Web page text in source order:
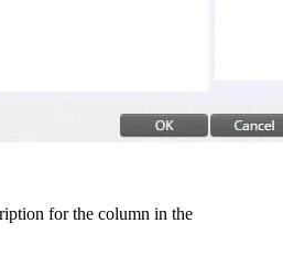
for the column in the